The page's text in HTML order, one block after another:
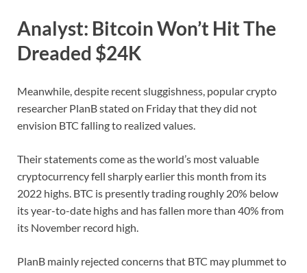
Analyst: Bitcoin Won’t Hit The
Dreaded $24K
Meanwhile, despite recent sluggishness, popular crypto
researcher PlanB stated on Friday that they did not
envision BTC falling to realized values.
Their statements come as the world’s most valuable
cryptocurrency fell sharply earlier this month from its
2022 highs. BTC is presently trading roughly 20% below
its year-to-date highs and has fallen more than 40% from
its November record high.
PlanB mainly rejected concerns that BTC may plummet to